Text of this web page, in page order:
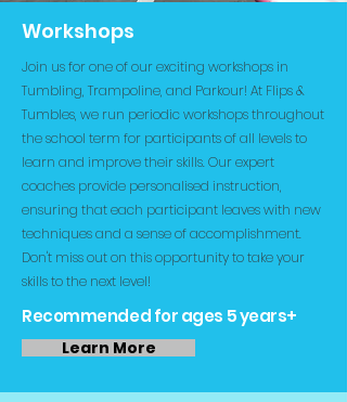
Workshops
Join us for one of our exciting workshops in
Tumbling, Trampoline, and Parkour! At Flips &
Tumbles, we run periodic workshops throughout
the school term for participants of all levels to
learn and improve their skills. Our expert
coaches provide personalised instruction,
ensuring that each participant leaves with new
techniques and a sense of accomplishment.
Don't miss out on this opportunity to take your
skills to the next level!
Recommended for ages 5 years+
Learn More